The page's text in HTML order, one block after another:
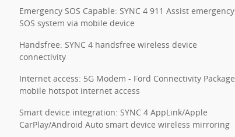
Emergency SOS Capable: SYNC 4 911 Assist emergency
SOS system via mobile device
Handsfree: SYNC 4 handsfree wireless device
connectivity
Internet access: 5G Modem - Ford Connectivity Package
mobile hotspot internet access
Smart device integration: SYNC 4 AppLink/Apple
CarPlay/Android Auto smart device wireless mirroring